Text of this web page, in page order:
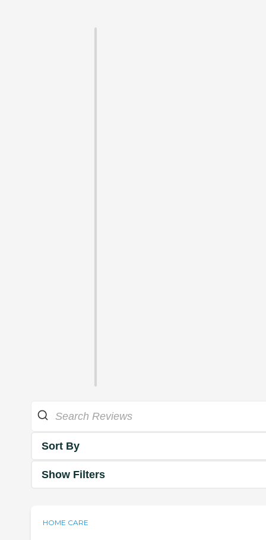
Sort By
Show Filters
HOME CARE